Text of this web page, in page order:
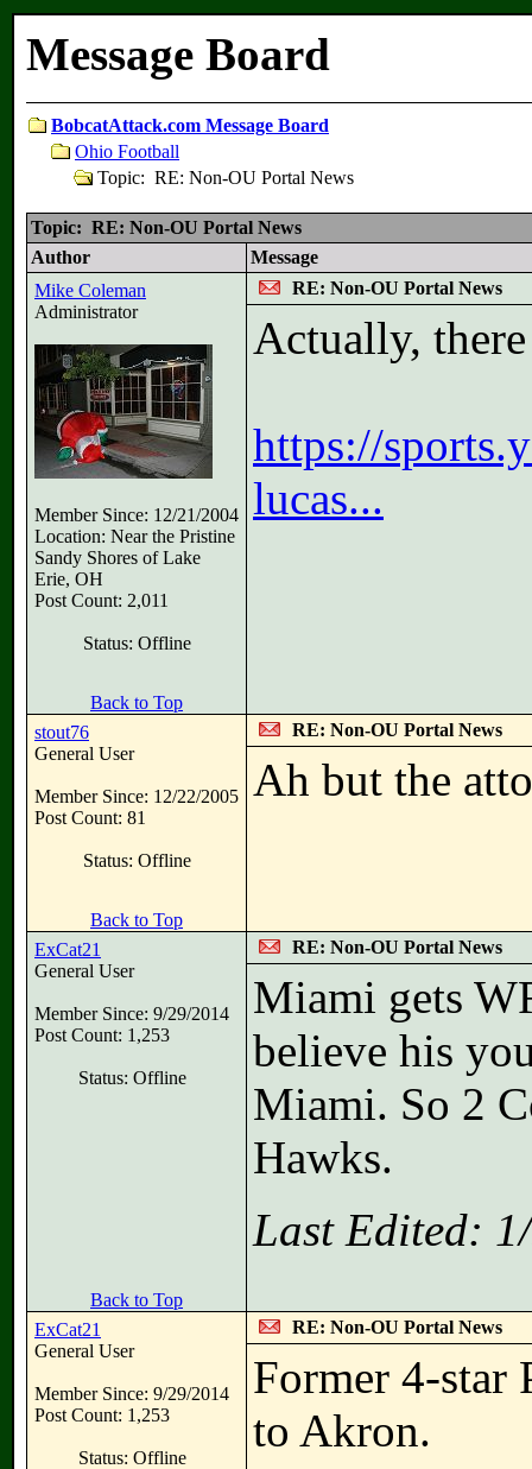
Message Board
BobcatAttack.com Message Board
Ohio Football
Topic: RE: Non-OU Portal News
Topic: RE: Non-OU Portal News
Author
Message
Mike Coleman
Administrator
Member Since: 12/21/2004
Location: Near the Pristine
Sandy Shores of Lake
Erie, OH
Post Count: 2,011
Status: Offline
RE: Non-OU Portal News
Actually,
https://
lucas...
Back to Top
stout76
General User
Member Since: 12/22/2005
Post Count: 81
Status: Offline
RE: Non-OU Portal News
Ah but the
Back to Top
ExCat21
General User
Member Since: 9/29/2014
Post Count: 1,253
Status: Offline
RE: Non-OU Portal News
Miami gets
believe his
Miami. So 2
Hawks.
Last Edited:
Back to Top
ExCat21
General User
Member Since: 9/29/2014
Post Count: 1,253
Status: Offline
RE: Non-OU Portal News
Former 4-star
to Akron.